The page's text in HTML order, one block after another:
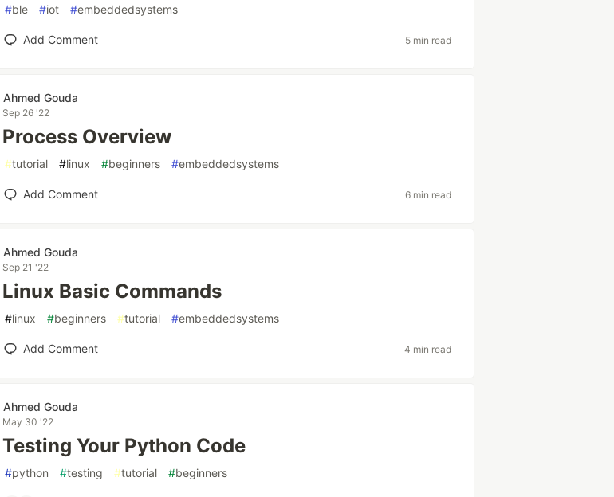
#ble #iot #embeddedsystems
Add Comment 5 min read
Ahmed Gouda
Sep 26 '22
Process Overview
#tutorial #linux #beginners #embeddedsystems
Add Comment 6 min read
Ahmed Gouda
Sep 21 '22
Linux Basic Commands
#linux #beginners #tutorial #embeddedsystems
Add Comment 4 min read
Ahmed Gouda
May 30 '22
Testing Your Python Code
#python #testing #tutorial #beginners